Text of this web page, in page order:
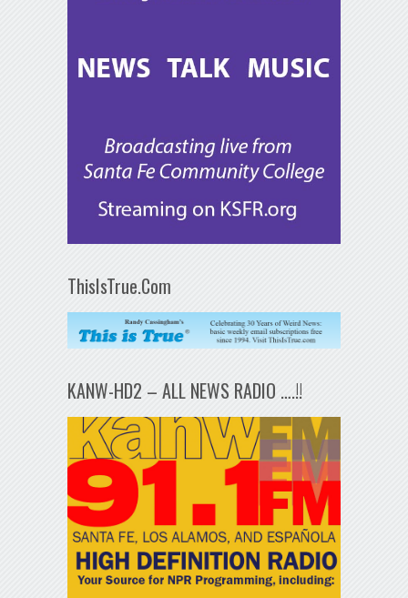
ThisIsTrue.Com
KANW-HD2 – ALL NEWS RADIO ….!!